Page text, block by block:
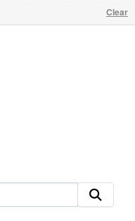
Clear